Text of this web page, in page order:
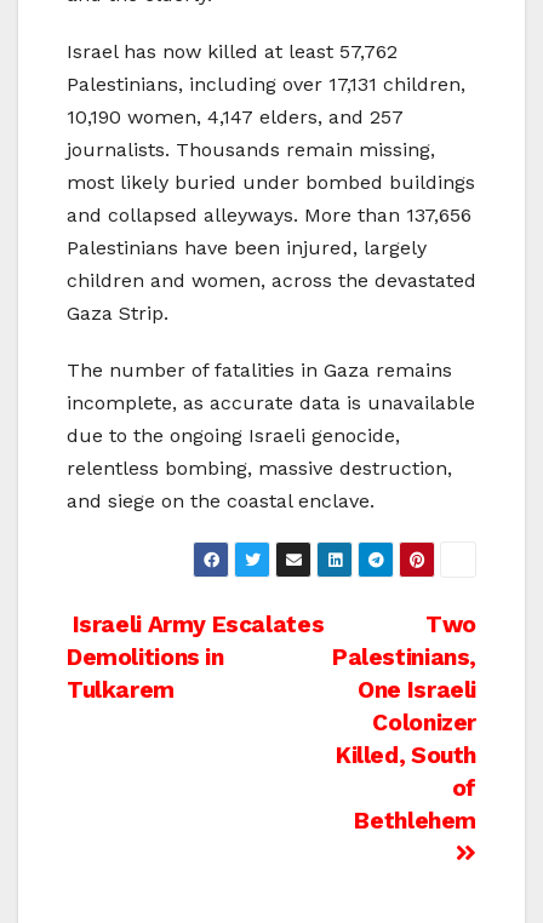
Israel has now killed at least 57,762
Palestinians, including over 17,131 children,
10,190 women, 4,147 elders, and 257
journalists. Thousands remain missing,
most likely buried under bombed buildings
and collapsed alleyways. More than 137,656
Palestinians have been injured, largely
children and women, across the devastated
Gaza Strip.
The number of fatalities in Gaza remains
incomplete, as accurate data is unavailable
due to the ongoing Israeli genocide,
relentless bombing, massive destruction,
and siege on the coastal enclave.
Post
navigation
Two
Palestinians,
One Israeli
Colonizer
Killed, South
of
Bethlehem
Israeli Army Escalates
Demolitions in
Tulkarem